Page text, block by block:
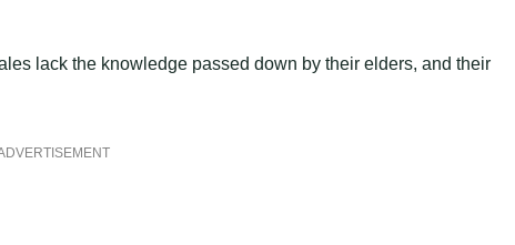
lack the knowledge passed down by their elders, and their